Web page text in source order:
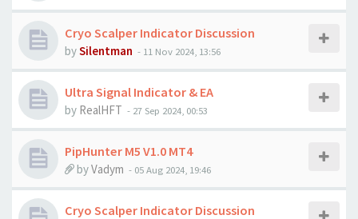
Cryo Scalper Indicator Discussion
bySilentman - 11 Nov 2024, 13:56
Ultra Signal Indicator & EA
by RealHFT - 27 Sep 2024, 00:53
PipHunter M5 V1.0 MT4
byVadym - 05 Aug 2024, 19:46
Cryo Scalper Indicator Discussion